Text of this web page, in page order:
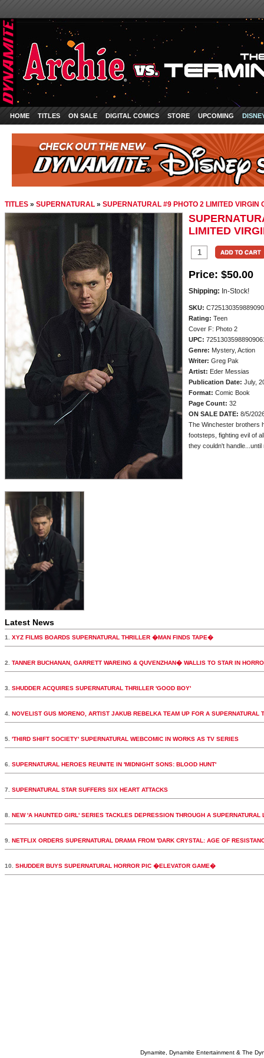
HOME TITLES ON SALE DIGITAL COMICS STORE UPCOMING
TITLES » SUPERNATURAL » SUPERNATURAL #9 PHOTO 2 LIMITED VIRGIN
LIMITED
Price: $50.00
Shipping: In-Stock!
SKU:
Rating: Teen
Cover F: Photo 2
UPC:
Genre: Mystery, Action
Writer: Greg Pak
Artist: Eder Messias
Publication Date: July,
Format: Comic Book
Page Count: 32
ON SALE DATE: 8/5/
The Winchester brothers
footsteps, fighting evil of
they couldn't handle...until
Latest News
1. XYZ FILMS BOARDS SUPERNATURAL THRILLER �MAN FINDS TAPE�
2. TANNER BUCHANAN, GARRETT WAREING & QUVENZHAN� WALLIS TO STAR IN
3. SHUDDER ACQUIRES SUPERNATURAL THRILLER 'GOOD BOY'
4. NOVELIST GUS MORENO, ARTIST JAKUB REBELKA TEAM UP FOR A SUPERNATURAL
5. 'THIRD SHIFT SOCIETY' SUPERNATURAL WEBCOMIC IN WORKS AS TV SERIES
6. SUPERNATURAL HEROES REUNITE IN 'MIDNIGHT SONS: BLOOD HUNT'
7. SUPERNATURAL STAR SUFFERS SIX HEART ATTACKS
8. NEW 'A HAUNTED GIRL' SERIES TACKLES DEPRESSION THROUGH A SUPERNATURAL
9. NETFLIX ORDERS SUPERNATURAL DRAMA FROM 'DARK CRYSTAL: AGE OF
10. SHUDDER BUYS SUPERNATURAL HORROR PIC �ELEVATOR GAME�
Dynamite, Dynamite Entertainment & The